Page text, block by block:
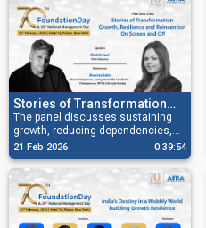
Stories of Transformation
Growth, Resilience and
Reinvention On Screen and
Off
The panel discusses sustaining
growth, reducing dependencies,
navigating global shifts, and
strengthening India’s resilience.
21 Feb 2026 0:39:54